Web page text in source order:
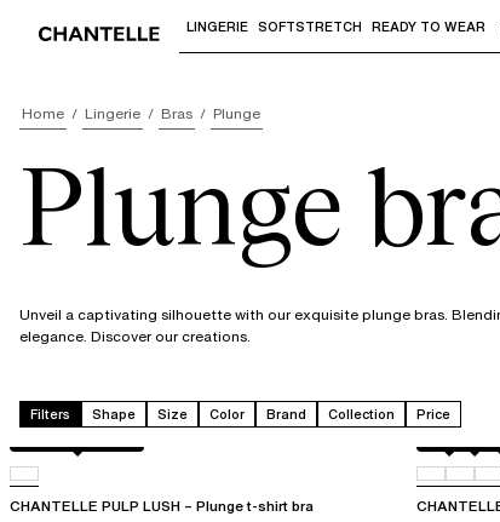
Use "Down arrow" or "Enter" to
LINGERIE SOFTSTRETCH READY TO WEAR
Home Lingerie Bras Plunge
Plunge
Unveil a captivating silhouette with our exquisite plunge bras.
elegance. Discover our creations.
Filters Shape Size Color Brand Collection Price
Black / soft pink
CHANTELLE PULP LUSH – Plunge t-shirt bra
Black01N